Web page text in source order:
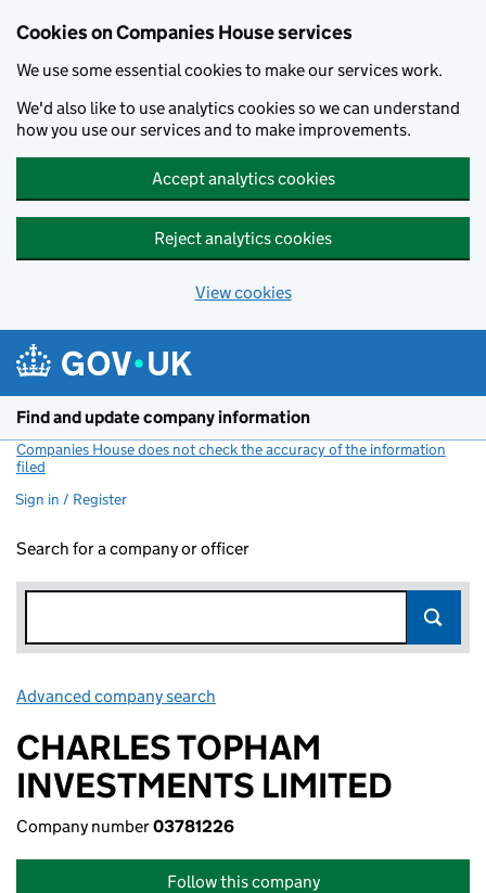
Cookies on Companies House services
We use some essential cookies to make our services work.
We'd also like to use analytics cookies so we can understand
how you use our services and to make improvements.
Accept analytics cookies
Reject analytics cookies
View cookies
Find and update company information
Companies House does not check the accuracy of the information
filed
Sign in / Register
Search for a company or officer
Advanced company search
CHARLES TOPHAM
INVESTMENTS LIMITED
Company number03781226
Follow this company